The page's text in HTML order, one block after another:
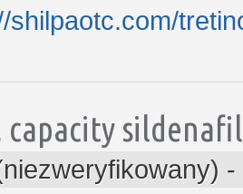
shilpaotc.com/
capacity
-